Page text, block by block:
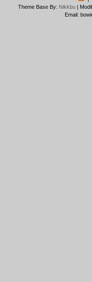
Theme Base By: Nikkbu|
Email: